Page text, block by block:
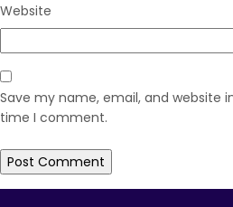
Website
Save my name, email, and website
time I comment.